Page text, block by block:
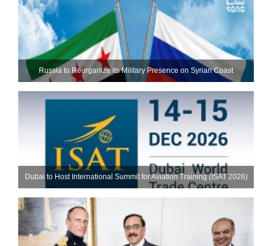
Russia to Reorganize its Military Presence on Syrian Coast
Dubai to Host International Summit for Aviation Training (ISAT 2026)